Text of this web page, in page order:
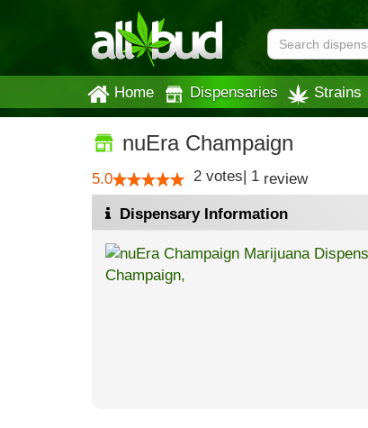
Home Dispensaries Strains
nuEra Champaign
5.0 2 votes| 1 review
Dispensary Information